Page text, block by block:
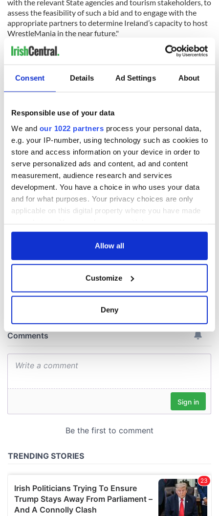
Consent Details Ad Settings About
Responsible use of your data
We and our 1022 partners process your personal data,
e.g. your IP-number, using technology such as cookies to
store and access information on your device in order to
serve personalized ads and content, ad and content
measurement, audience research and services
development. You have a choice in who uses your data
and for what purposes. Your privacy choices are only
applicable on this digital property where you have made
any time from the Cookie Declaration or by clicking on
Collect information about your geographical
location which can be accurate to within several
and set your preferences in thedetails section.
provide social media features and to analyse our traffic.
We also share information about your use of our site with
our social media, advertising and analytics partners who
Allow all
Customize
Deny
with the relevant State agencies and tourism stakeholders, to
assess the feasibility of such a bid and to engage with the
appropriate partners to determine Ireland’s capacity to host
WrestleMania in the near future."
RELATED: Sports
READ NEXT
IrishCentral
launches a new
weekly business
briefing focused on
Irish enterprise
across North
Adare to get
temporary train
station to support
thousands of Ryder
Cup spectators
President
Catherine Connolly
opens Ireland’s
home for poetry
and heritage at No.
11 Parnell Square
COMMENTS